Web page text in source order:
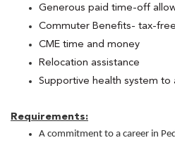
Generous paid time-off
Commuter Benefits- tax-
CME time and money
Relocation assistance
Supportive health system to
Requirements:
A commitment to a career in